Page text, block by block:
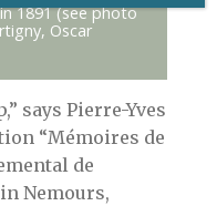
1891 (see photo
Oscar
says Pierre-Yves
“Mémoires de
de
Nemours,